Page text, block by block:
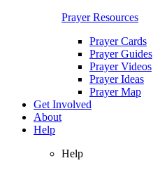
Prayer Resources
Prayer Cards
Prayer Guides
Prayer Videos
Prayer Ideas
Prayer Map
Get Involved
About
Help
Help